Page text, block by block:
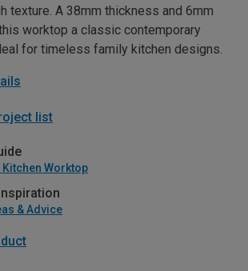
texture. A 38mm thickness and 6mm
worktop a classic contemporary
for timeless family kitchen designs.
list
Kitchen Worktop
& Advice